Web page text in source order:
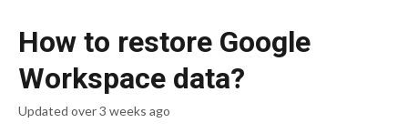
How to restore Google
Workspace data?
Updated over 3 weeks ago